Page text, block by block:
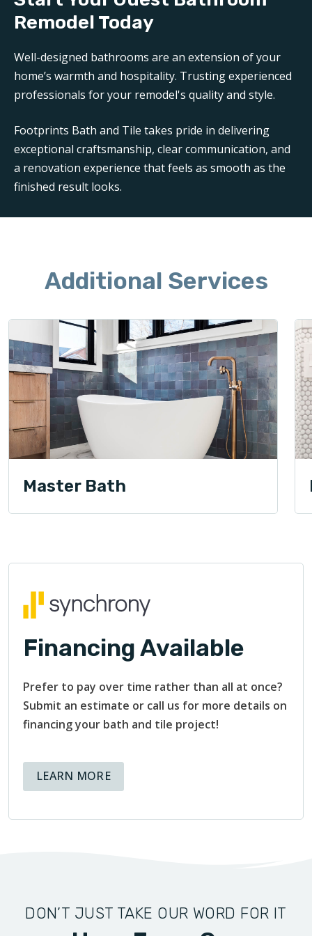
Remodel Today
Well-designed bathrooms are an extension of your
home’s warmth and hospitality. Trusting experienced
professionals for your remodel's quality and style.
Footprints Bath and Tile takes pride in delivering
exceptional craftsmanship, clear communication, and
a renovation experience that feels as smooth as the
finished result looks.
Additional Services
Master Bath
Financing Available
Prefer to pay over time rather than all at once?
Submit an estimate or call us for more details on
financing your bath and tile project!
LEARN MOREABOUT AVAILABLE FINANCING
DON’T JUST TAKE OUR WORD FOR IT